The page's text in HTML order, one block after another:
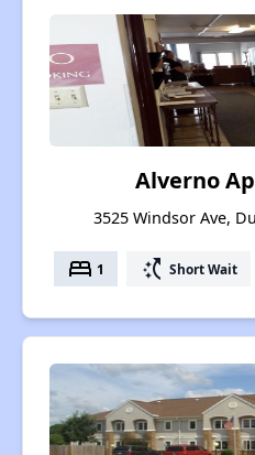
Alverno
3525 Windsor Ave,
bed 1 switch_access_shortcut Short Wait